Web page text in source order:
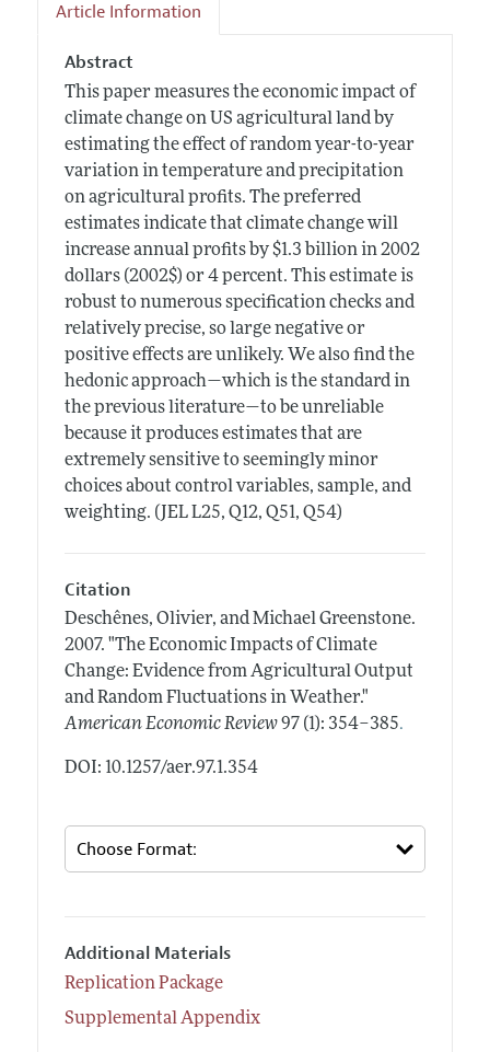
Article Information
Abstract
This paper measures the economic impact of
climate change on US agricultural land by
estimating the effect of random year-to-year
variation in temperature and precipitation
on agricultural profits. The preferred
estimates indicate that climate change will
increase annual profits by $1.3 billion in 2002
dollars (2002$) or 4 percent. This estimate is
robust to numerous specification checks and
relatively precise, so large negative or
positive effects are unlikely. We also find the
hedonic approach—which is the standard in
the previous literature—to be unreliable
because it produces estimates that are
extremely sensitive to seemingly minor
choices about control variables, sample, and
weighting. (JEL L25, Q12, Q51, Q54)
Citation
Deschênes, Olivier, and Michael Greenstone.
2007. "The Economic Impacts of Climate
Change: Evidence from Agricultural Output
and Random Fluctuations in Weather."
American Economic Review 97 (1): 354–385.
DOI: 10.1257/aer.97.1.354
Additional Materials
Replication Package
Supplemental Appendix